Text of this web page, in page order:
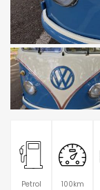
Petrol 100km